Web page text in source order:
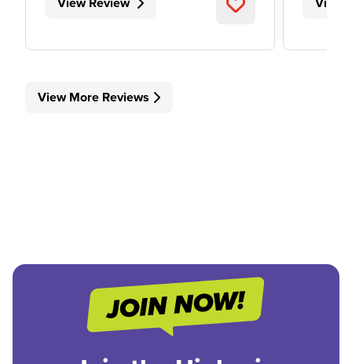
View More Reviews